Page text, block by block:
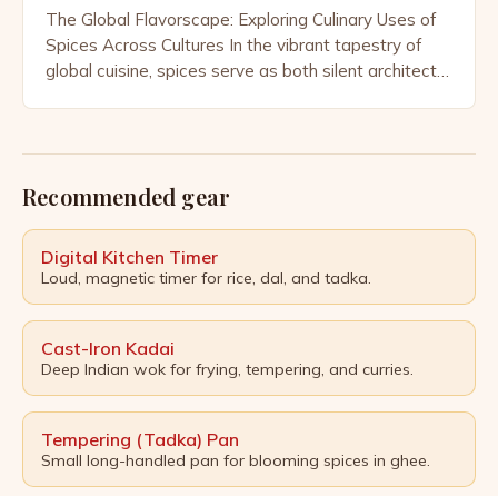
The Global Flavorscape: Exploring Culinary Uses of
Spices Across Cultures In the vibrant tapestry of
global cuisine, spices serve as both silent architects
Recommended gear
Digital Kitchen Timer
Loud, magnetic timer for rice, dal, and tadka.
Cast-Iron Kadai
Deep Indian wok for frying, tempering, and curries.
Tempering (Tadka) Pan
Small long-handled pan for blooming spices in ghee.